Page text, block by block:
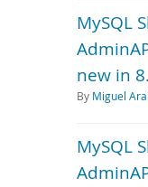
MySQL
new in
By Miguel
MySQL